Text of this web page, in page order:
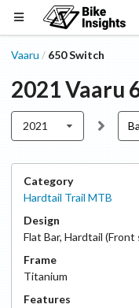
Vaaru / 650 Switch
2021Vaaru
2021
Category
Hardtail Trail MTB
Design
Flat Bar, Hardtail (Front
Frame
Titanium
Features